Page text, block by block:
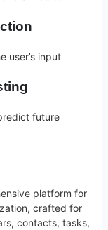
user’s input
future
platform for
crafted for
contacts, tasks,